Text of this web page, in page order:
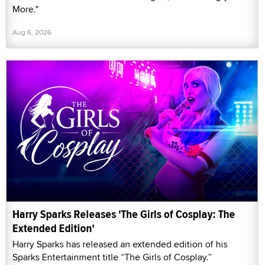
More."
Aug 6, 2026
Harry Sparks Releases 'The Girls of Cosplay: The
Extended Edition'
Harry Sparks has released an extended edition of his
Sparks Entertainment title “The Girls of Cosplay.”